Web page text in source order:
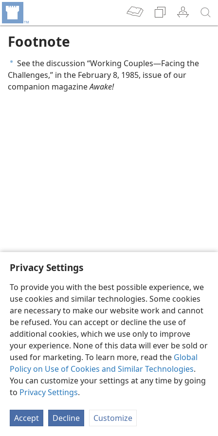
Privacy Settings
To provide you with the best possible experience, we
use cookies and similar technologies. Some cookies
are necessary to make our website work and cannot
be refused. You can accept or decline the use of
additional cookies, which we use only to improve
your experience. None of this data will ever be sold or
used for marketing. To learn more, read the Global
Policy on Use of Cookies and Similar Technologies.
You can customize your settings at any time by going
to Privacy Settings.
Accept Decline Customize
Footnote
a See the discussion “Working Couples​—Facing the
Challenges,” in the February 8, 1985, issue of our
companion magazineAwake!
English Preferences
Copyright© 2026 Watch Tower Bible and Tract Society of Pennsylvania
Privacy Settings